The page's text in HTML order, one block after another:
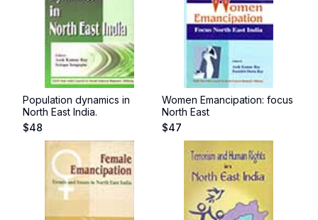
Population dynamics in
North East India.
$48
Women Emancipation: focus
North East
$47